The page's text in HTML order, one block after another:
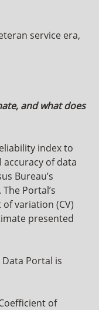
service era,
and what does
index to
of data
Bureau’s
Portal’s
variation (CV)
presented
Portal is
of